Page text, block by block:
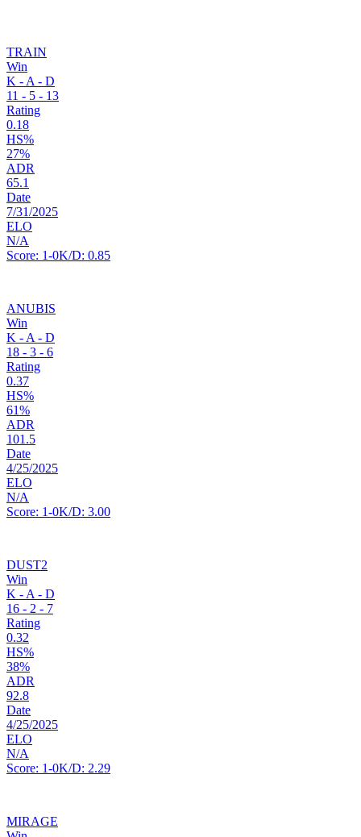
TRAIN
Win
K - A - D
11 - 5 - 13
Rating
0.18
HS%
27%
ADR
65.1
Date
7/31/2025
ELO
N/A
Score: 1-0K/D: 0.85
ANUBIS
Win
K - A - D
18 - 3 - 6
Rating
0.37
HS%
61%
ADR
101.5
Date
4/25/2025
ELO
N/A
Score: 1-0K/D: 3.00
DUST2
Win
K - A - D
16 - 2 - 7
Rating
0.32
HS%
38%
ADR
92.8
Date
4/25/2025
ELO
N/A
Score: 1-0K/D: 2.29
MIRAGE